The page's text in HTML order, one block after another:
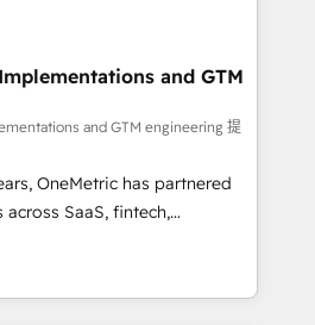
and AI to design connected
scalable revenue
spans RevOps, CRM and data
and strategic marketing,
proprietary FLAIR framework
Elite
certified consultancy,
and technology to help
and grow stronger.
and GTM
and GTM engineering 提
OneMetric has partnered
SaaS, fintech,
and other industries. With
experts, we deliver scalable
and RevOps challenges.